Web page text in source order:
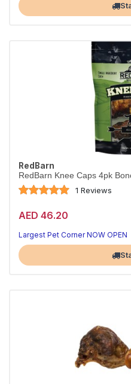
RedBarn
RedBarn Knee Caps 4pk
1 Reviews
AED 46.20
Largest Pet Corner NOW OPEN